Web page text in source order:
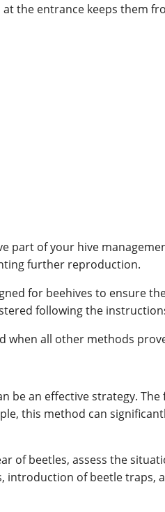
the entrance keeps them
part of your hive
further reproduction.
for beehives to ensure
following the
when all other methods
be an effective strategy. The
this method can
of beetles, assess the
introduction of beetle traps,